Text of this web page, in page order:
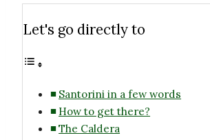
Let's go directly to
Santorini in a few words
How to get there?
The Caldera